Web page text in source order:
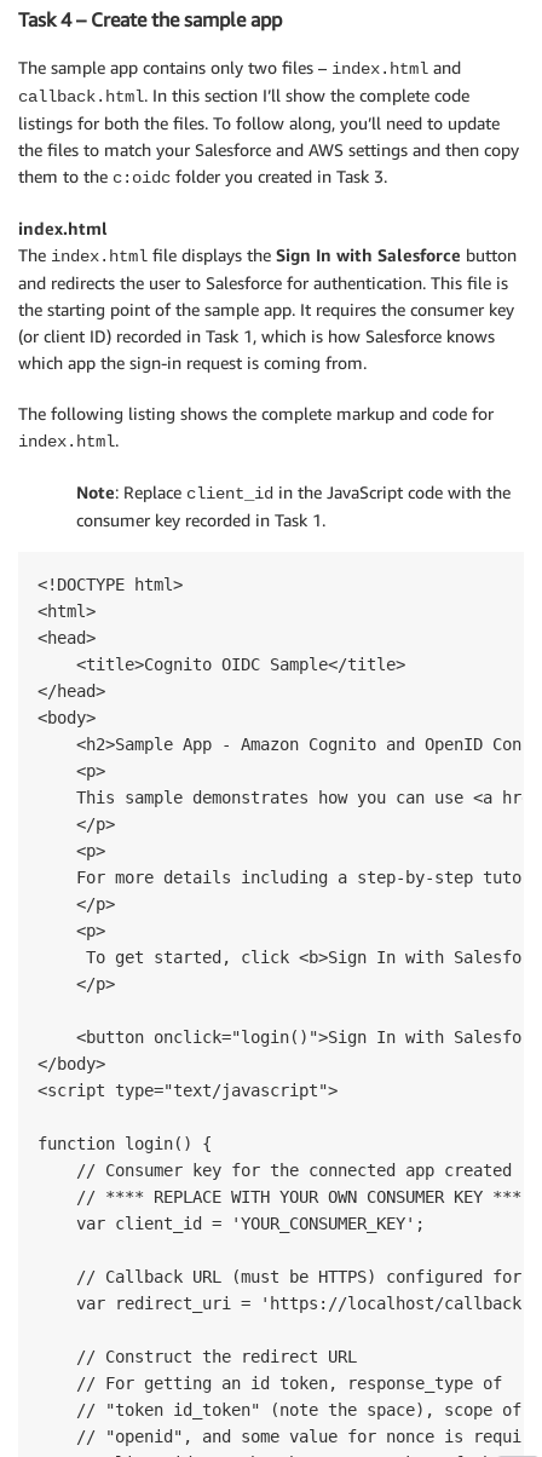
Task 4 – Create the sample app
The sample app contains only two files – index.html and
callback.html. In this section I’ll show the complete code
listings for both the files. To follow along, you’ll need to update
the files to match your Salesforce and AWS settings and then copy
them to the c:oidc folder you created in Task 3.
index.html
The index.html file displays the Sign In with Salesforce button
and redirects the user to Salesforce for authentication. This file is
the starting point of the sample app. It requires the consumer key
(or client ID) recorded in Task 1, which is how Salesforce knows
which app the sign-in request is coming from.
The following listing shows the complete markup and code for
index.html.
Note: Replace client_id in the JavaScript code with the
consumer key recorded in Task 1.
<!DOCTYPE html>
<html>
<head>
    <title>Cognito OIDC Sample</title>
</head>
<body>
<h2>Sample App - Amazon Cognito and OpenID
    <p>
This sample demonstrates how you can use <a
    </p>
    <p>
For more details including a step-by-step
    </p>
    <p>
To get started, click <b>Sign In with
    </p>
<button onclick="login()">Sign In with
</body>
<script type="text/javascript">
function login() {
// Consumer key for the connected app created
    // **** REPLACE WITH YOUR OWN CONSUMER KEY ****
    var client_id = 'YOUR_CONSUMER_KEY';
// Callback URL (must be HTTPS) configured
var redirect_uri = 'https://localhost/
    // Construct the redirect URL
    // For getting an id token, response_type of
    // "token id_token" (note the space), scope of
// "openid", and some value for nonce is